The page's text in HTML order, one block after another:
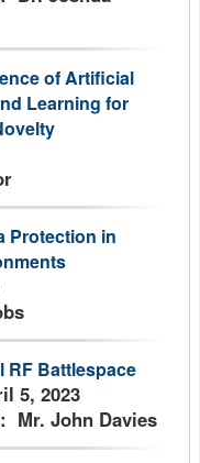
of Artificial
Learning for
Protection in
RF Battlespace
5, 2023
Mr. John Davies